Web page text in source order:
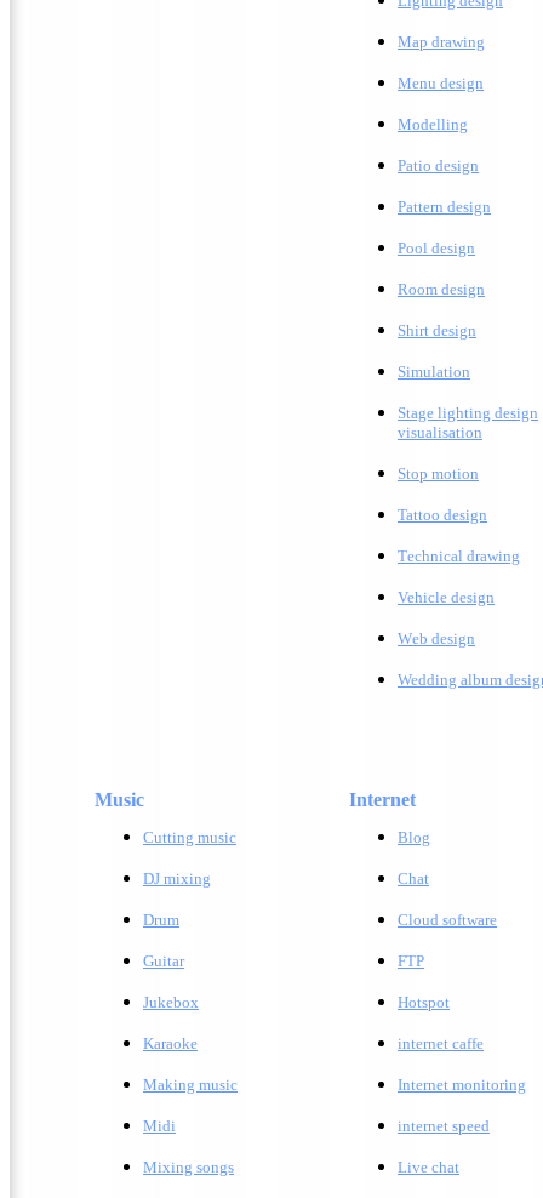
Map drawing
Menu design
Modelling
Patio design
Pattern design
Pool design
Room design
Shirt design
Simulation
Stage lighting design
visualisation
Stop motion
Tattoo design
Technical drawing
Vehicle design
Web design
Wedding album
Music Internet
Cutting music
DJ mixing
Drum
Guitar
Jukebox
Karaoke
Making music
Midi
Mixing songs
Blog
Chat
Cloud software
FTP
Hotspot
internet caffe
Internet monitoring
internet speed
Live chat